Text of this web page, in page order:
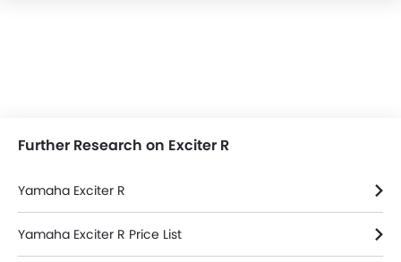
Further Research on Exciter R
Yamaha Exciter R
Yamaha Exciter R Price List